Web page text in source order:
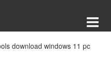
download windows 11 pc